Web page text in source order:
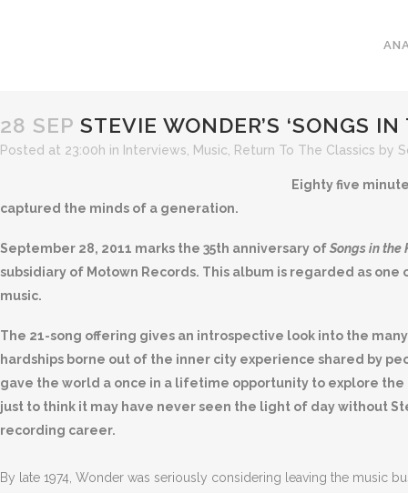
28 SEP STEVIE WONDER’S ‘SONGS
Posted at 23:00h in Interviews Music Return To The Classics by
Eighty five
captured the minds of a generation.
September 28, 2011 marks the 35th anniversary ofSongs in the
subsidiary of Motown Records. This album is regarded as
music.
The 21-song offering gives an introspective look into the
hardships borne out of the inner city experience shared by
gave the world a once in a lifetime opportunity to explore
just to think it may have never seen the light of day without
recording career.
By late 1974, Wonder was seriously considering leaving the music